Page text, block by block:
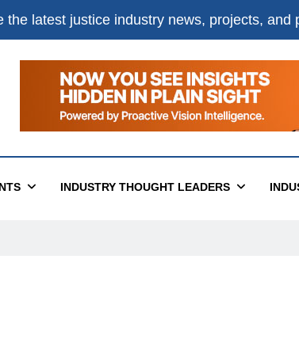
the latest justice industry news, projects, and
INDUSTRY THOUGHT LEADERS